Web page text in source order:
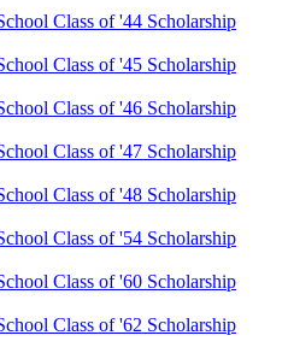
Class of '44 Scholarship
Class of '45 Scholarship
Class of '46 Scholarship
Class of '47 Scholarship
Class of '48 Scholarship
Class of '54 Scholarship
Class of '60 Scholarship
Class of '62 Scholarship